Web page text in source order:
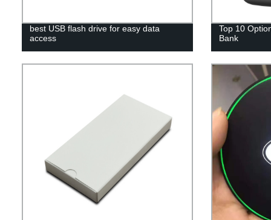
best USB flash drive for easy data
access
Top 10
Bank